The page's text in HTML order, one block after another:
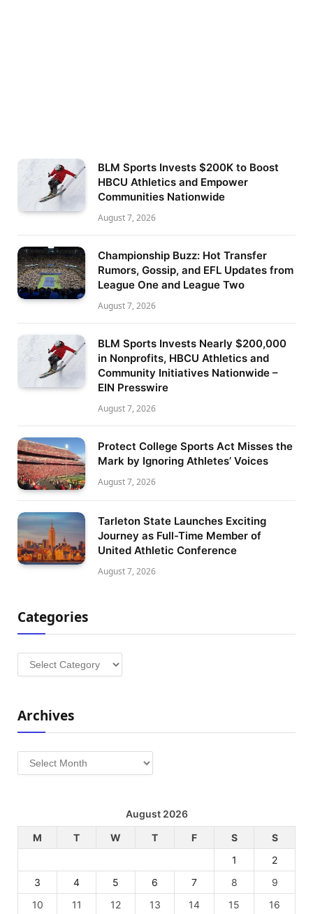
BLM Sports Invests $200K to Boost
HBCU Athletics and Empower
Communities Nationwide
August 7, 2026
Championship Buzz: Hot Transfer
Rumors, Gossip, and EFL Updates from
League One and League Two
August 7, 2026
BLM Sports Invests Nearly $200,000
in Nonprofits, HBCU Athletics and
Community Initiatives Nationwide –
EIN Presswire
August 7, 2026
Protect College Sports Act Misses the
Mark by Ignoring Athletes’ Voices
August 7, 2026
Tarleton State Launches Exciting
Journey as Full-Time Member of
United Athletic Conference
August 7, 2026
Categories
Categories
Archives
Archives
August 2026
M
T W T F S
S
1
2
3
4 5 6 7 8
9
10
11 12 13 14 15 16